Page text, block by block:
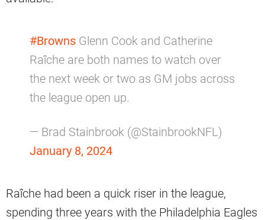
#Browns Glenn Cook and Catherine
Raîche are both names to watch over
the next week or two as GM jobs across
the league open up.
— Brad Stainbrook (@StainbrookNFL)
January 8, 2024
Raîche had been a quick riser in the league,
spending three years with the Philadelphia Eagles